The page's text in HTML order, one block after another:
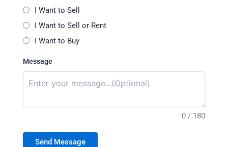
I Want to Sell
I Want to Sell or Rent
I Want to Buy
Message
0 / 180
Send Message